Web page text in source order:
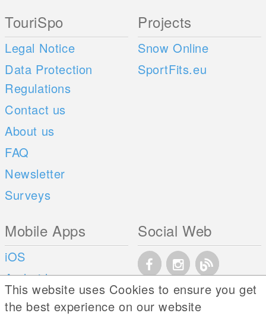
TouriSpo
Legal Notice
Data Protection
Regulations
Contact us
About us
FAQ
Newsletter
Surveys
Projects
Snow Online
SportFits.eu
Mobile Apps
iOS
Android
Social Web
This website uses Cookies to ensure you get
the best experience on our website